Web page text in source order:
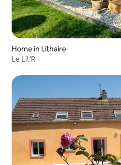
Home in Lithaire
Le Lit'R